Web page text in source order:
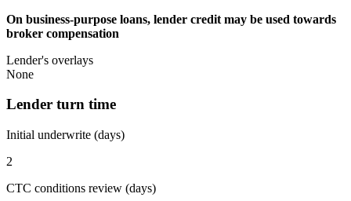
On business-purpose loans, lender credit may be used towards
broker compensation
Lender's overlays
None
Lender turn time
Initial underwrite (days)
2
CTC conditions review (days)